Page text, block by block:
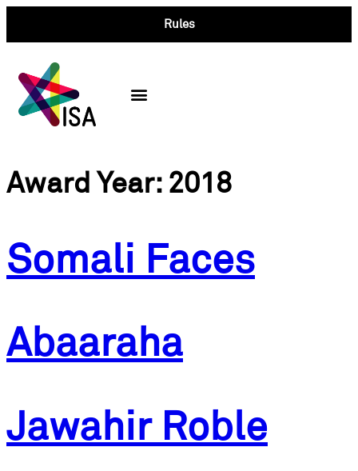
Rules
Award Year: 2018
Somali Faces
Abaaraha
Jawahir Roble